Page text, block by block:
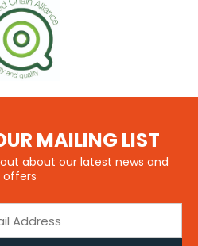
MAILING LIST
about our latest news and
offers